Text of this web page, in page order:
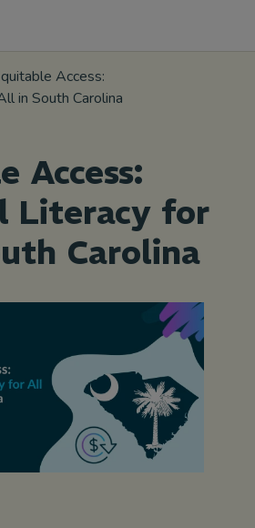
Access:
in South Carolina
Access:
Literacy for
Carolina